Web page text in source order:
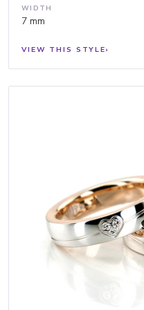
WIDTH
7 mm
VIEW THIS STYLE›